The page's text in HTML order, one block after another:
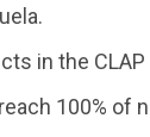
in the
100% of